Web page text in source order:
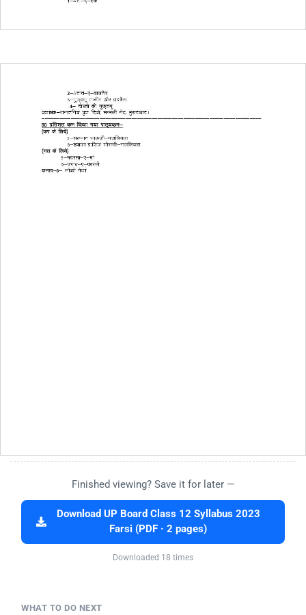
Finished viewing? Save it for later —
Download UP Board Class 12 Syllabus 2023
Farsi (PDF · 2 pages)
Downloaded 18 times
WHAT TO DO NEXT